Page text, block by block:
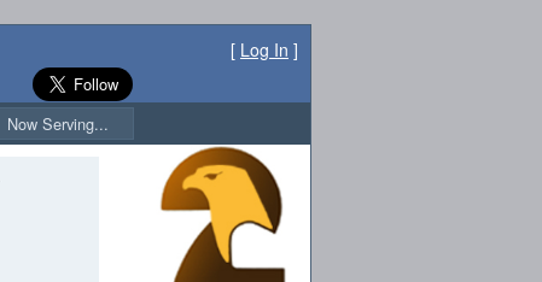
[ Log In ]
Now Serving...